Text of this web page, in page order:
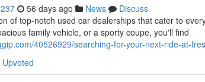
56 days ago News
Discuss
of top-notch used car dealerships that cater to
family vehicle, or a sporty coupe, you'll find
40526929/searching-for-your-next-ride-at-